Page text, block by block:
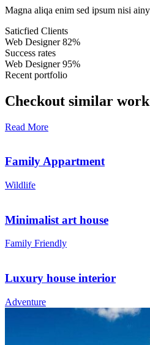
Magna aliqa enim sed ipsum nisi
Saticfied Clients
Web Designer 82%
Success rates
Web Designer 95%
Recent portfolio
Checkout similar work
Read More
Family Appartment
Wildlife
Minimalist art house
Family Friendly
Luxury house interior
Adventure